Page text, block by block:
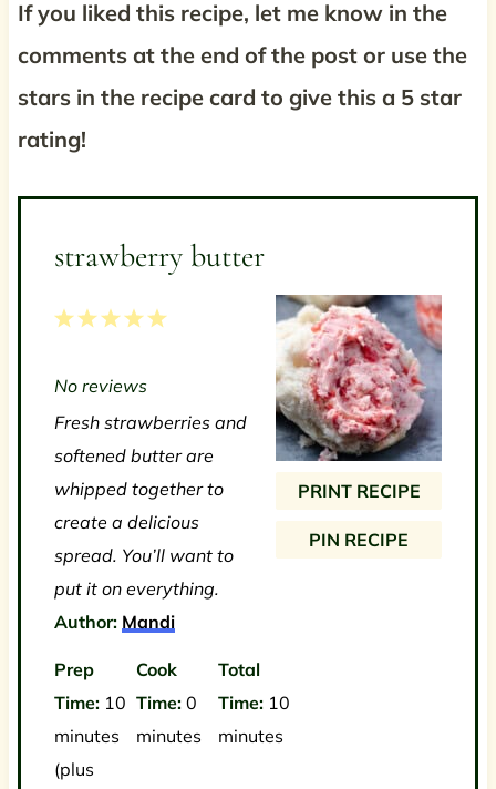
If you liked this recipe, let me know in the
comments at the end of the post or use the
stars in the recipe card to give this a 5 star
rating!
strawberry butter
PRINT RECIPE
PIN RECIPE
5
a
r
4
t
a
r
s
3
t
a
r
2
t
a
r
s
1
t
a
r
No reviews
Fresh strawberries and
softened butter are
whipped together to
create a delicious
spread. You’ll want to
put it on everything.
Author: Mandi
Prep
Time: 10
minutes
(plus
Cook
Time: 0
minutes
Total
Time: 10
minutes